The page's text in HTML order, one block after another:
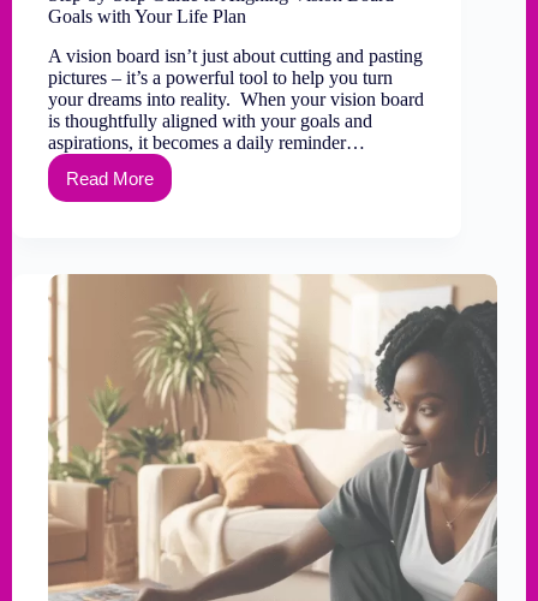
Goals with Your Life Plan
A vision board isn’t just about cutting and pasting
pictures – it’s a powerful tool to help you turn
your dreams into reality. When your vision board
is thoughtfully aligned with your goals and
aspirations, it becomes a daily reminder…
Read More